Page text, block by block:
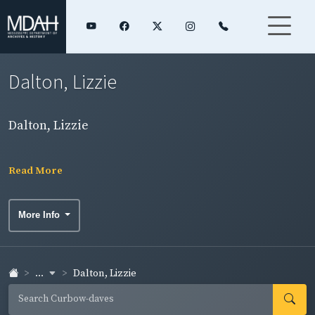
Dalton, Lizzie
Dalton, Lizzie
Read More
More Info
... Dalton, Lizzie